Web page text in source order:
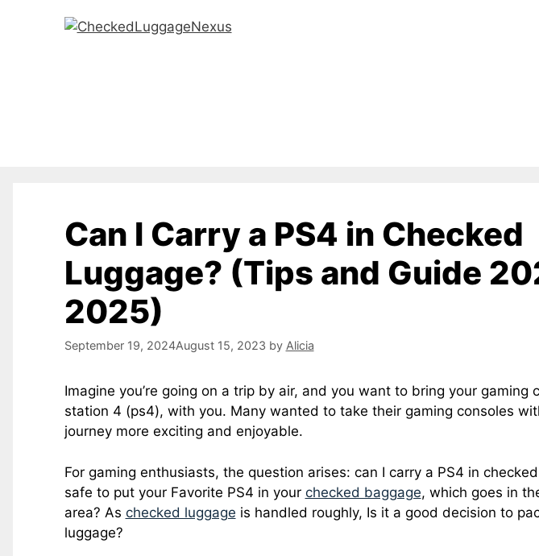
Can I Carry a PS4 in Checked
Luggage? (Tips and Guide
2025)
September 19, 2024August 15, 2023 by Alicia
Imagine you’re going on a trip by air, and you want to bring your gaming
station 4 (ps4), with you. Many wanted to take their gaming consoles
journey more exciting and enjoyable.
For gaming enthusiasts, the question arises: can I carry a PS4 in
safe to put your Favorite PS4 in your checked baggage, which goes in
area? As checked luggage is handled roughly, Is it a good decision to
luggage?